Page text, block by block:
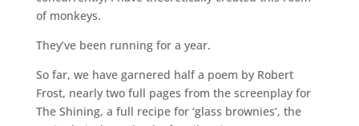
of monkeys.
They’ve been running for a year.
So far, we have garnered half a poem by Robert
Frost, nearly two full pages from the screenplay for
The Shining, a full recipe for ‘glass brownies’, the